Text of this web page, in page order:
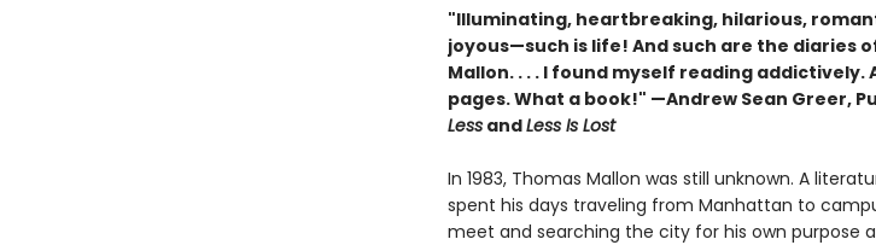
"Illuminating, heartbreaking, hilarious,
joyous—such is life! And such are the diaries
Mallon. . . . I found myself reading addictively.
pages. What a book!" —Andrew Sean Greer,
LessandLess Is Lost
In 1983, Thomas Mallon was still unknown. A
spent his days traveling from Manhattan to
meet and searching the city for his own purpose